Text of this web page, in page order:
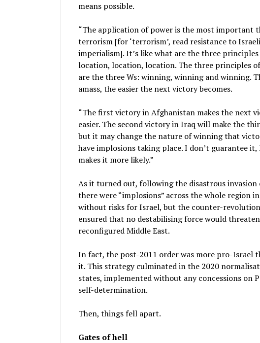
means possible.
“The application of power is the most important
terrorism [for ‘terrorism’, read resistance to
imperialism]. It’s like what are the three
location, location, location. The three principles
are the three Ws: winning, winning and winning.
amass, the easier the next victory becomes.
“The first victory in Afghanistan makes the next
easier. The second victory in Iraq will make the
but it may change the nature of winning that
have implosions taking place. I don’t guarantee
makes it more likely.”
As it turned out, following the disastrous invasion
there were “implosions” across the whole region
without risks for Israel, but the counter-
ensured that no destabilising force would
reconfigured Middle East.
In fact, the post-2011 order was more pro-Israel
it. This strategy culminated in the 2020
states, implemented without any concessions on
self-determination.
Then, things fell apart.
Gates of hell